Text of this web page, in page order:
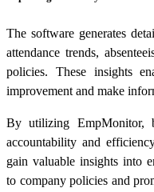
The software generates
attendance trends,
policies. These insights
improvement and make
By utilizing EmpMonitor,
accountability and
gain valuable insights into
to company policies and